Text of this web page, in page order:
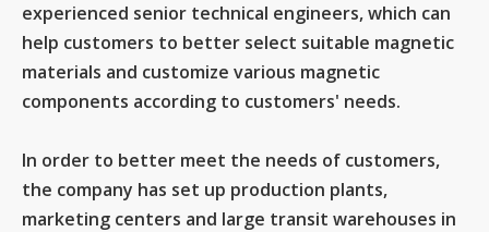
experienced senior technical engineers, which can
help customers to better select suitable magnetic
materials and customize various magnetic
components according to customers' needs.
In order to better meet the needs of customers,
the company has set up production plants,
marketing centers and large transit warehouses in